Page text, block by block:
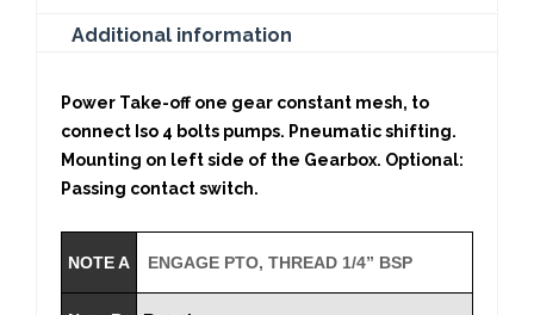
Additional information
Power Take-off one gear constant mesh, to
connect Iso 4 bolts pumps. Pneumatic shifting.
Mounting on left side of the Gearbox. Optional:
Passing contact switch.
NOTE A ENGAGE PTO, THREAD 1/4” BSP